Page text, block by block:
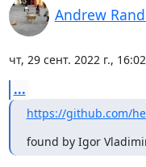
Andrew
чт, 29 сент. 2022 г.,
...
https://github.com/
found by Igor